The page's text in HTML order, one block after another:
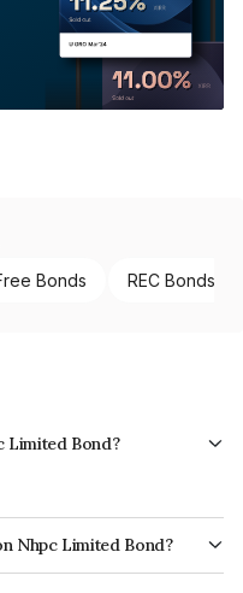
Bonds REC Bonds
Limited Bond?
Nhpc Limited Bond?
Annually.